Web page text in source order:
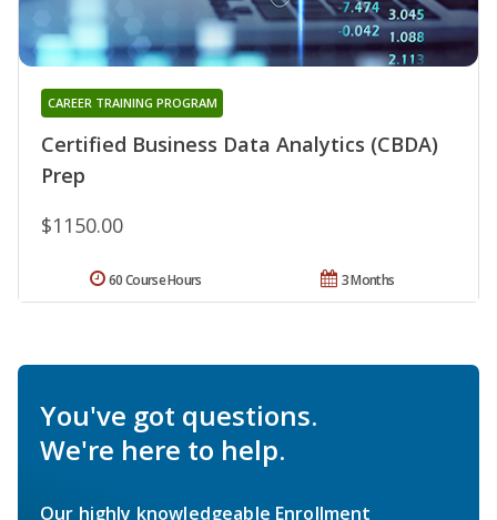
Certified Business Data Analytics (CBDA)
Prep
CAREER TRAINING PROGRAM
$1150.00
3 Months
60 Course Hours
You've got questions.
We're here to help.
Our highly knowledgeable Enrollment